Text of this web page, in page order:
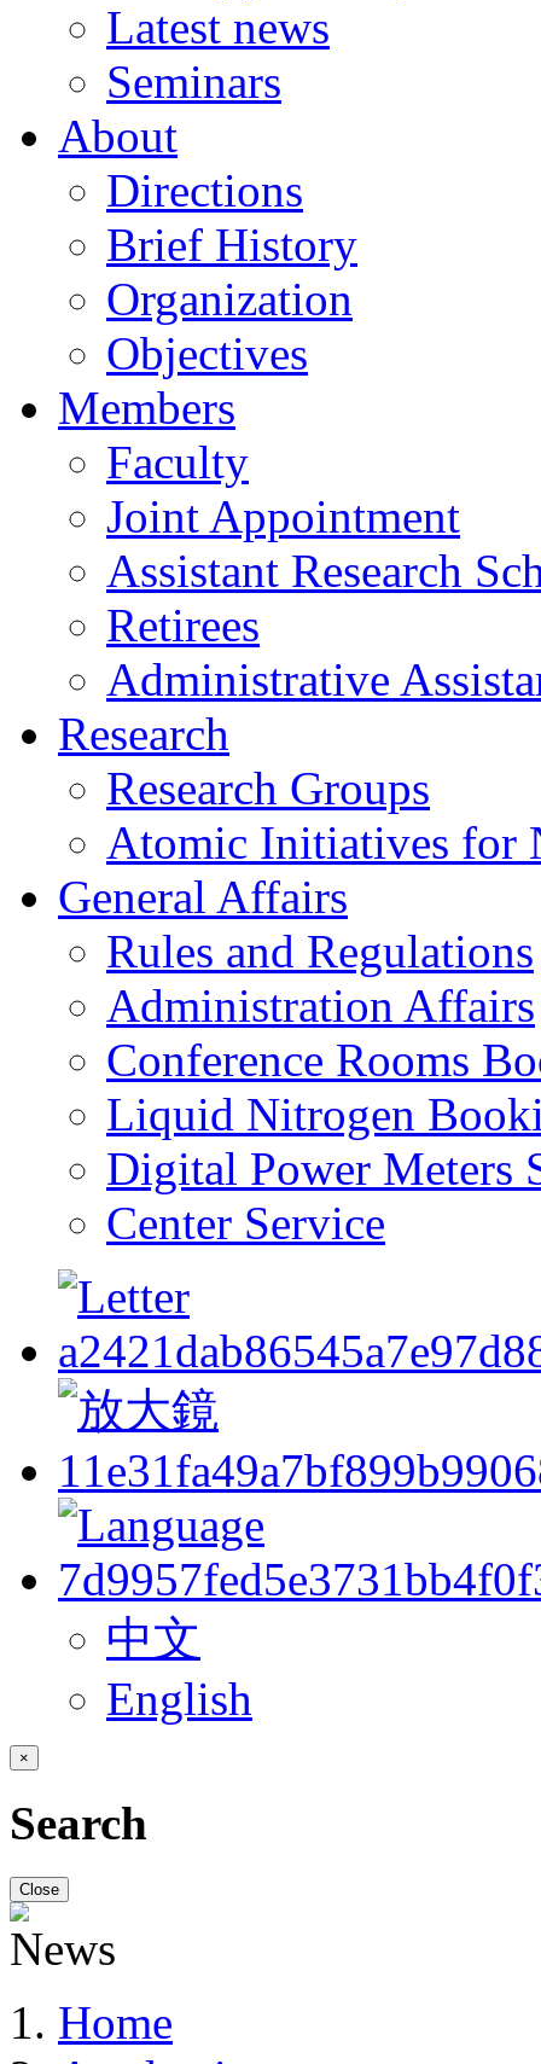
Latest news
Seminars
About
Directions
Brief History
Organization
Objectives
Members
Faculty
Joint Appointment
Assistant Research
Retirees
Administrative
Research
Research Groups
Atomic Initiatives for
General Affairs
Rules and Regulations
Administration Affairs
Conference Rooms
Liquid Nitrogen
Digital Power Meters
Center Service
中文
English
×
Search
Close
Home